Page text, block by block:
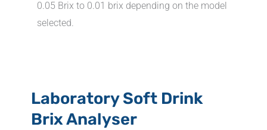
0.05 Brix to 0.01 brix depending on the model
selected.
Laboratory Soft Drink
Brix Analyser